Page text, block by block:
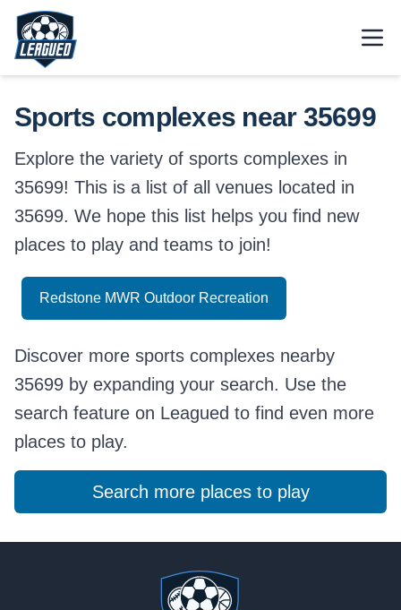
Skip to main content.
Return to Leagued homepage.
Sports complexes near 35699
Explore the variety of sports complexes in
35699! This is a list of all venues located in
35699. We hope this list helps you find new
places to play and teams to join!
Redstone MWR Outdoor Recreation
Discover more sports complexes nearby
35699 by expanding your search. Use the
search feature on Leagued to find even more
places to play.
Search more places to play